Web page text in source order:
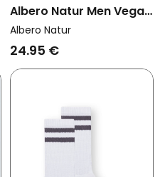
Albero Natur Men Vegan
Multipack 6x Sneaker
Socks Grey Melange
Albero Natur
24.95 €